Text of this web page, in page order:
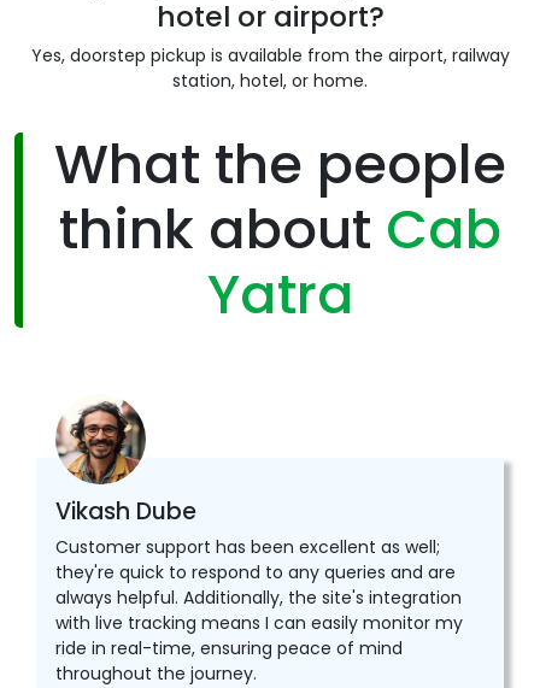
hotel or airport?
Yes, doorstep pickup is available from the airport, railway
station, hotel, or home.
What the people
think about Cab
Yatra
Vikash Dube
Customer support has been excellent as well;
they're quick to respond to any queries and are
always helpful. Additionally, the site's integration
with live tracking means I can easily monitor my
ride in real-time, ensuring peace of mind
throughout the journey.